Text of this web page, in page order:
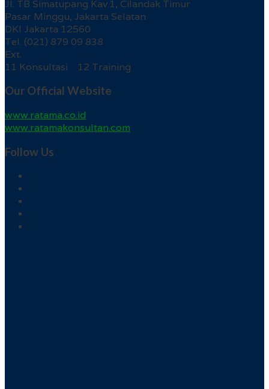
Jl. TB Simatupang Kav.1, Cilandak Timur
Pasar Minggu, Jakarta Selatan
DKI Jakarta 12560
Tel. (021) 879 09 838
Ext.
11 Konsultasi 12 Training
Our Official Website
www.ratama.co.id
www.ratamakonsultan.com
Follow Us